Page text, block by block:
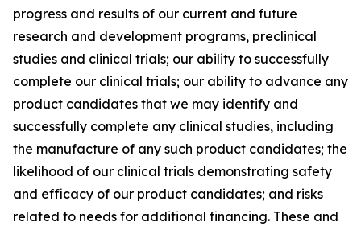
progress and results of our current and future
research and development programs, preclinical
studies and clinical trials; our ability to successfully
complete our clinical trials; our ability to advance any
product candidates that we may identify and
successfully complete any clinical studies, including
the manufacture of any such product candidates; the
likelihood of our clinical trials demonstrating safety
and efficacy of our product candidates; and risks
related to needs for additional financing. These and